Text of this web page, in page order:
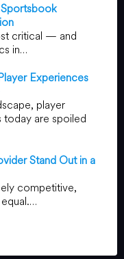
critical — and
in…
Experiences
player
are spoiled
Stand Out in a
competitive,